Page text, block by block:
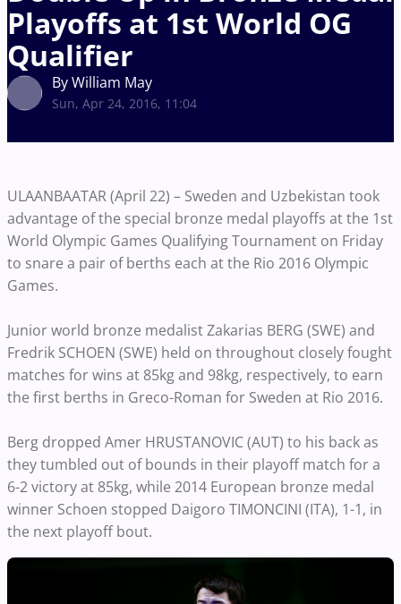
Playoffs at 1st World OG
Qualifier
By William May
Sun, Apr 24, 2016, 11:04
ULAANBAATAR (April 22) – Sweden and Uzbekistan took
advantage of the special bronze medal playoffs at the 1st
World Olympic Games Qualifying Tournament on Friday
to snare a pair of berths each at the Rio 2016 Olympic
Games.
Junior world bronze medalist Zakarias BERG (SWE) and
Fredrik SCHOEN (SWE) held on throughout closely fought
matches for wins at 85kg and 98kg, respectively, to earn
the first berths in Greco-Roman for Sweden at Rio 2016.
Berg dropped Amer HRUSTANOVIC (AUT) to his back as
they tumbled out of bounds in their playoff match for a
6-2 victory at 85kg, while 2014 European bronze medal
winner Schoen stopped Daigoro TIMONCINI (ITA), 1-1, in
the next playoff bout.